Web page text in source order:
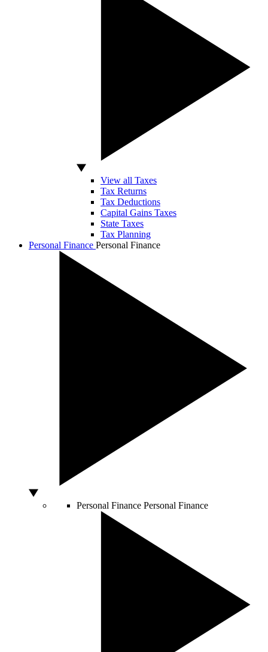
View all Taxes
Tax Returns
Tax Deductions
Capital Gains Taxes
State Taxes
Tax Planning
Personal Finance Personal Finance
Personal Finance Personal Finance